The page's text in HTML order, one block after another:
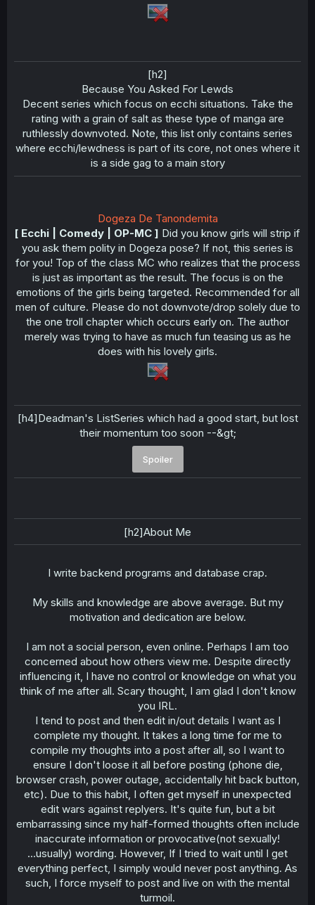
[h2]
Because You Asked For Lewds​
Decent series which focus on ecchi situations. Take the
rating with a grain of salt as these type of manga are
ruthlessly downvoted. Note, this list only contains series
where ecchi/lewdness is part of its core, not ones where it
is a side gag to a main story​
Dogeza De Tanondemita
[ Ecchi | Comedy | OP-MC ] Did you know girls will strip if
you ask them polity in Dogeza pose? If not, this series is
for you! Top of the class MC who realizes that the process
is just as important as the result. The focus is on the
emotions of the girls being targeted. Recommended for all
men of culture. Please do not downvote/drop solely due to
the one troll chapter which occurs early on. The author
merely was trying to have as much fun teasing us as he
does with his lovely girls.
[h4]Deadman's ListSeries which had a good start, but lost
their momentum too soon --&gt;
Spoiler
[h2]About Me
I write backend programs and database crap.
My skills and knowledge are above average. But my
motivation and dedication are below.
I am not a social person, even online. Perhaps I am too
concerned about how others view me. Despite directly
influencing it, I have no control or knowledge on what you
think of me after all. Scary thought, I am glad I don't know
you IRL.
I tend to post and then edit in/out details I want as I
complete my thought. It takes a long time for me to
compile my thoughts into a post after all, so I want to
ensure I don't loose it all before posting (phone die,
browser crash, power outage, accidentally hit back button,
etc). Due to this habit, I often get myself in unexpected
edit wars against replyers. It's quite fun, but a bit
embarrassing since my half-formed thoughts often include
inaccurate information or provocative(not sexually!
...usually) wording. However, If I tried to wait until I get
everything perfect, I simply would never post anything. As
such, I force myself to post and live on with the mental
turmoil.